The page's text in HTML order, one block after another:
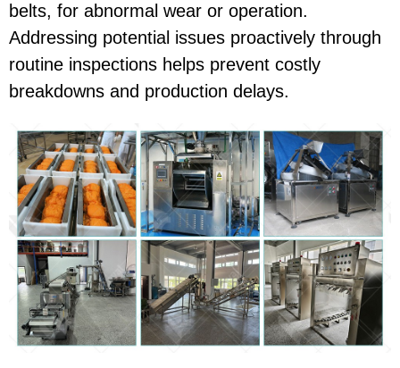
belts, for abnormal wear or operation.
Addressing potential issues proactively through
routine inspections helps prevent costly
breakdowns and production delays.